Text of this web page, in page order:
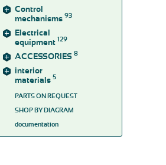
Control
mechanisms 93
Electrical
equipment 129
ACCESSORIES 8
interior
materials 5
PARTS ON REQUEST
SHOP BY DIAGRAM
documentation